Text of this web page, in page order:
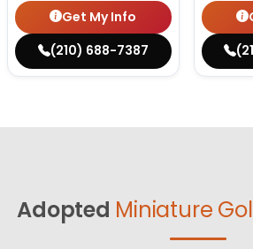
Get My Info
(210) 688-7387
Adopted Miniature